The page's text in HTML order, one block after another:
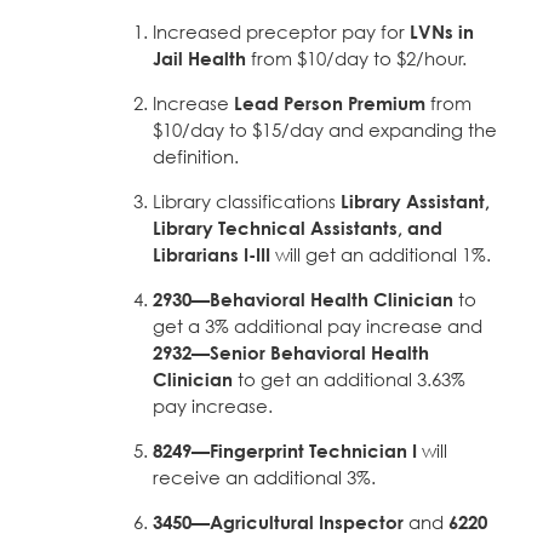
Increased preceptor pay for LVNs in
Jail Health from $10/day to $2/hour.
Increase Lead Person Premium from
$10/day to $15/day and expanding the
definition.
Library classifications Library Assistant,
Library Technical Assistants, and
Librarians I-III will get an additional 1%.
2930—Behavioral Health Clinician to
get a 3% additional pay increase and
2932—Senior Behavioral Health
Clinician to get an additional 3.63%
pay increase.
8249—Fingerprint Technician I will
receive an additional 3%.
3450—Agricultural Inspector and 6220